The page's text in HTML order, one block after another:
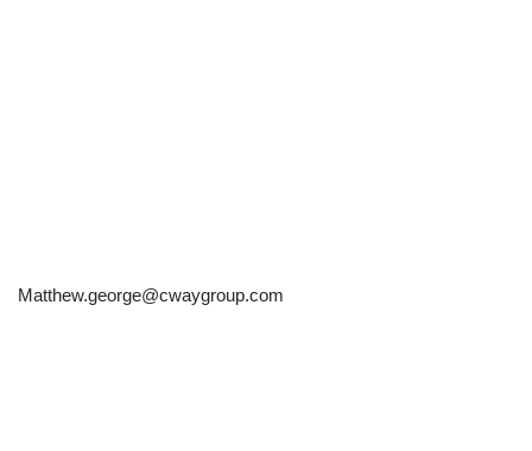
Matthew.george@cwaygroup.com